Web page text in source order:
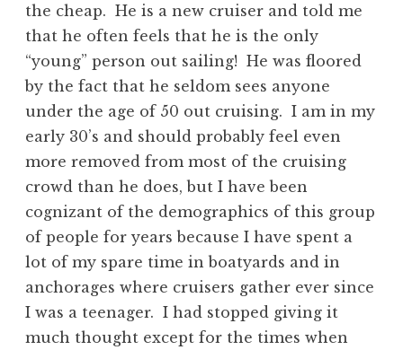
the cheap. He is a new cruiser and told me
that he often feels that he is the only
“young” person out sailing! He was floored
by the fact that he seldom sees anyone
under the age of 50 out cruising. I am in my
early 30’s and should probably feel even
more removed from most of the cruising
crowd than he does, but I have been
cognizant of the demographics of this group
of people for years because I have spent a
lot of my spare time in boatyards and in
anchorages where cruisers gather ever since
I was a teenager. I had stopped giving it
much thought except for the times when